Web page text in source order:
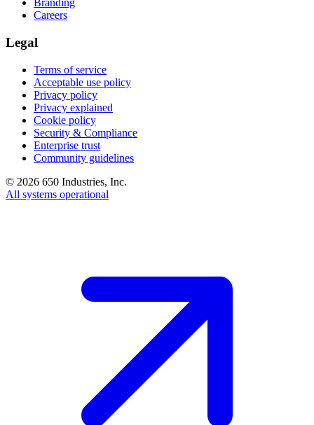
Branding
Careers
Legal
Terms of service
Acceptable use policy
Privacy policy
Privacy explained
Cookie policy
Security & Compliance
Enterprise trust
Community guidelines
© 2026 650 Industries, Inc.
All systems operational